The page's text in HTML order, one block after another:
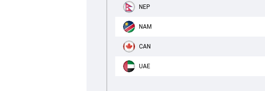
NEP
NAM
CAN
UAE